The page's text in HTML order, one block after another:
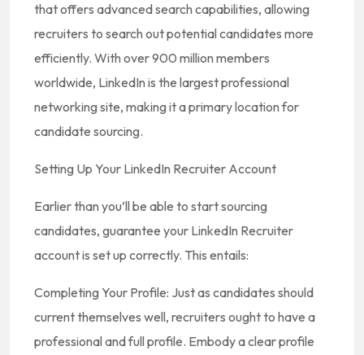
that offers advanced search capabilities, allowing
recruiters to search out potential candidates more
efficiently. With over 900 million members
worldwide, LinkedIn is the largest professional
networking site, making it a primary location for
candidate sourcing.
Setting Up Your LinkedIn Recruiter Account
Earlier than you’ll be able to start sourcing
candidates, guarantee your LinkedIn Recruiter
account is set up correctly. This entails:
Completing Your Profile: Just as candidates should
current themselves well, recruiters ought to have a
professional and full profile. Embody a clear profile